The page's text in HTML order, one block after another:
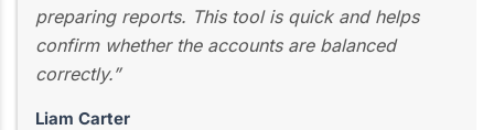
preparing reports. This tool is quick and helps
confirm whether the accounts are balanced
correctly.”
Liam Carter